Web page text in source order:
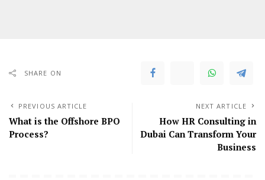
SHARE ON
PREVIOUS ARTICLE
What is the Offshore BPO
Process?
NEXT ARTICLE
How HR Consulting in
Dubai Can Transform Your
Business